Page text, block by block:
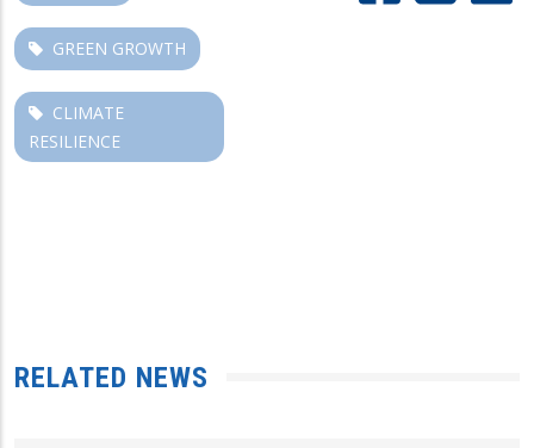
GREEN GROWTH
CLIMATE
RESILIENCE
RELATED NEWS